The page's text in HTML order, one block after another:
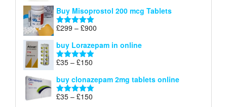
£23
through
£67
Buy Misoprostol 200 mcg Tablets
Rated5.00
£299 – £900
£299
buy Lorazepam in online
Rated 4.88
£35 – £150
£35
through
buy clonazepam 2mg tablets online
Rated 5.00
£35 – £150